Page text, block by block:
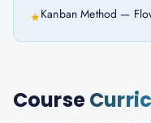
★Kanban Method —
Course